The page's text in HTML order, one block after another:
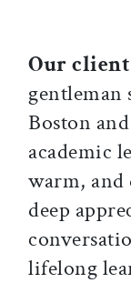
Our client
Boston
academic
warm,
deep
lifelong